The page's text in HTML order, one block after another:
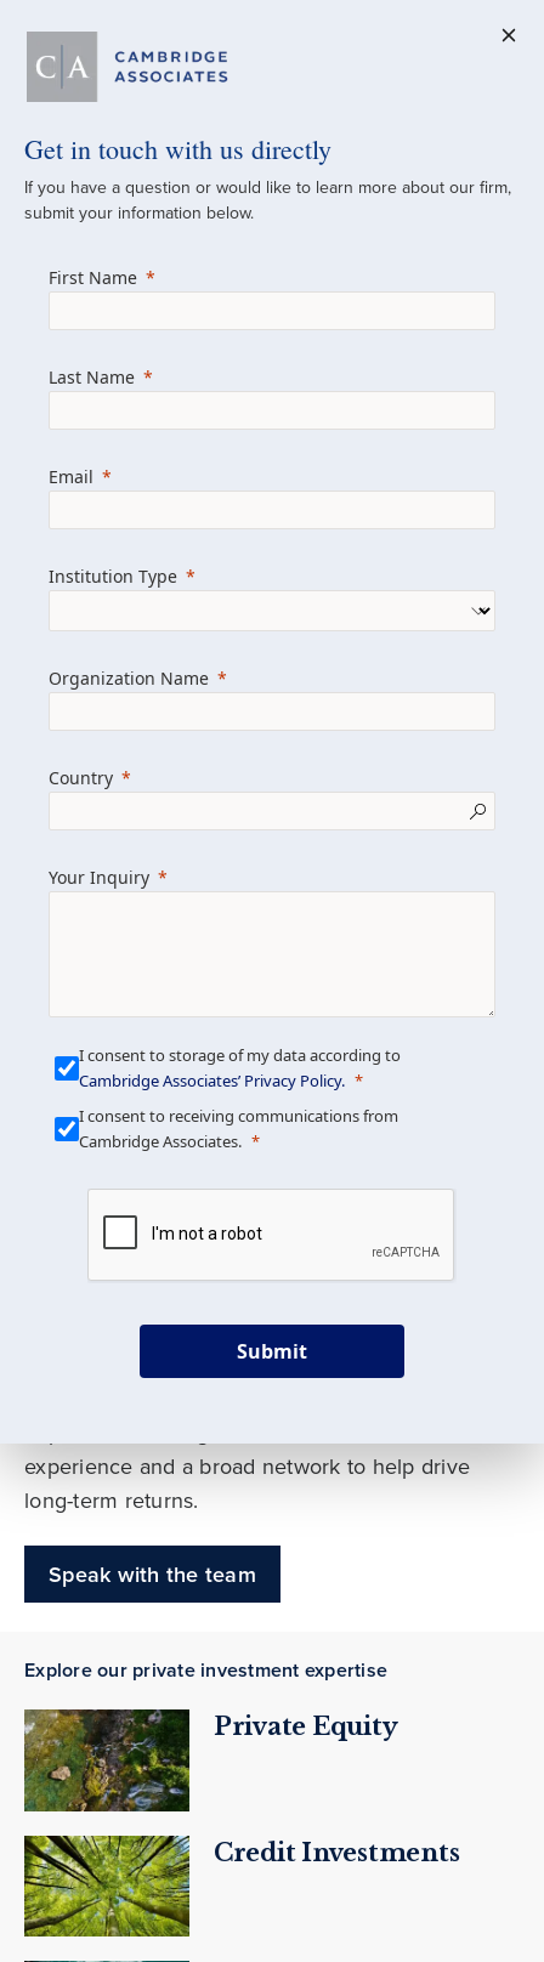
A Global
Since 1973
managed investment portfolios across
we help clients achieve their goals and
Learn more about us
Get in touch
We build custom portfolios
to help achieve your long-
term investment goals
Our deep expertise spans traditional and
experience and a broad network to help drive
long-term returns.
Speak with the team
Explore our private investment expertise
Private Equity
Credit Investments
Get in touch with us directly
If you have a question or would like to learn more about our firm,
submit your information below.
First Name
Last Name
Email
Institution Type
Organization Name
Country
Your Inquiry
I consent to storage of my data according to
Cambridge Associates’ Privacy Policy.
I consent to receiving communications from
Cambridge Associates.
Submit